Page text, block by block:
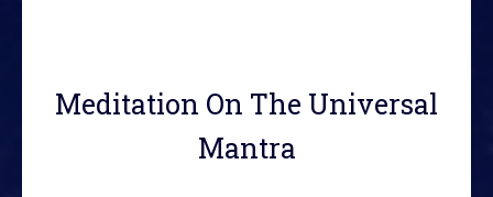
Meditation On The Universal
Mantra